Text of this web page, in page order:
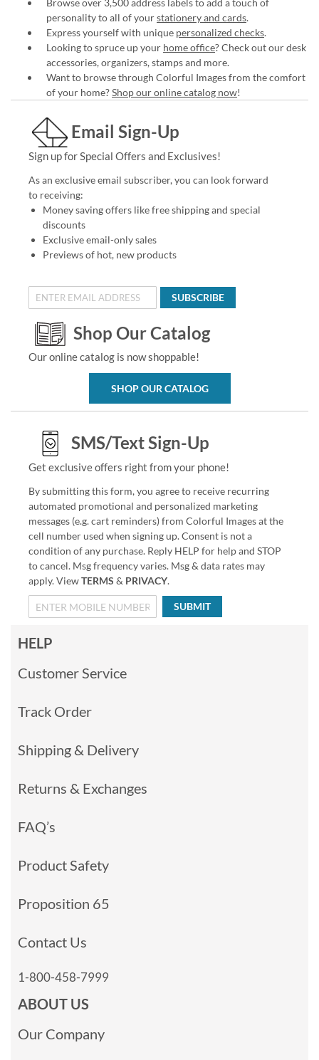
Browse over 3,500 address labels to add a touch of
personality to all of yourstationery and cards.
Express yourself with unique personalized checks.
Looking to spruce up your home office? Check out our desk
accessories, organizers, stamps and more.
Want to browse through Colorful Images from the comfort
of your home?Shop our online catalog now!
Email Sign-Up
Sign up for Special Offers and Exclusives!
As an exclusive email subscriber, you can look forward
to receiving:
Money saving offers like free shipping and special
discounts
Exclusive email-only sales
Previews of hot, new products
SUBSCRIBE
Shop Our Catalog
Our online catalog is now shoppable!
SHOP OUR CATALOG
SMS/Text Sign-Up
Get exclusive offers right from your phone!
By submitting this form, you agree to receive recurring
automated promotional and personalized marketing
messages (e.g. cart reminders) from Colorful Images at the
cell number used when signing up. Consent is not a
condition of any purchase. Reply HELP for help and STOP
to cancel. Msg frequency varies. Msg & data rates may
apply. ViewTERMS & PRIVACY.
SUBMIT
HELP
Customer Service
Track Order
Shipping & Delivery
Returns & Exchanges
FAQ’s
Product Safety
Proposition 65
Contact Us
1-800-458-7999
ABOUT US
Our Company